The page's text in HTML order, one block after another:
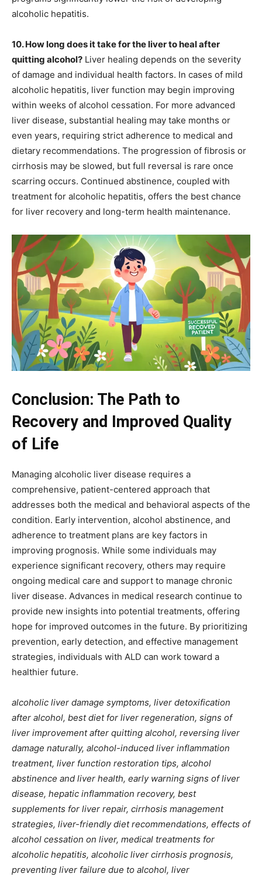
alcoholic hepatitis.
10. How long does it take for the liver to heal after
quitting alcohol? Liver healing depends on the severity
of damage and individual health factors. In cases of mild
alcoholic hepatitis, liver function may begin improving
within weeks of alcohol cessation. For more advanced
liver disease, substantial healing may take months or
even years, requiring strict adherence to medical and
dietary recommendations. The progression of fibrosis or
cirrhosis may be slowed, but full reversal is rare once
scarring occurs. Continued abstinence, coupled with
treatment for alcoholic hepatitis, offers the best chance
for liver recovery and long-term health maintenance.
Conclusion: The Path to
Recovery and Improved Quality
of Life
Managing alcoholic liver disease requires a
comprehensive, patient-centered approach that
addresses both the medical and behavioral aspects of the
condition. Early intervention, alcohol abstinence, and
adherence to treatment plans are key factors in
improving prognosis. While some individuals may
experience significant recovery, others may require
ongoing medical care and support to manage chronic
liver disease. Advances in medical research continue to
provide new insights into potential treatments, offering
hope for improved outcomes in the future. By prioritizing
prevention, early detection, and effective management
strategies, individuals with ALD can work toward a
healthier future.
alcoholic liver damage symptoms, liver detoxification
after alcohol, best diet for liver regeneration, signs of
liver improvement after quitting alcohol, reversing liver
damage naturally, alcohol-induced liver inflammation
treatment, liver function restoration tips, alcohol
abstinence and liver health, early warning signs of liver
disease, hepatic inflammation recovery, best
supplements for liver repair, cirrhosis management
strategies, liver-friendly diet recommendations, effects of
alcohol cessation on liver, medical treatments for
alcoholic hepatitis, alcoholic liver cirrhosis prognosis,
preventing liver failure due to alcohol, liver